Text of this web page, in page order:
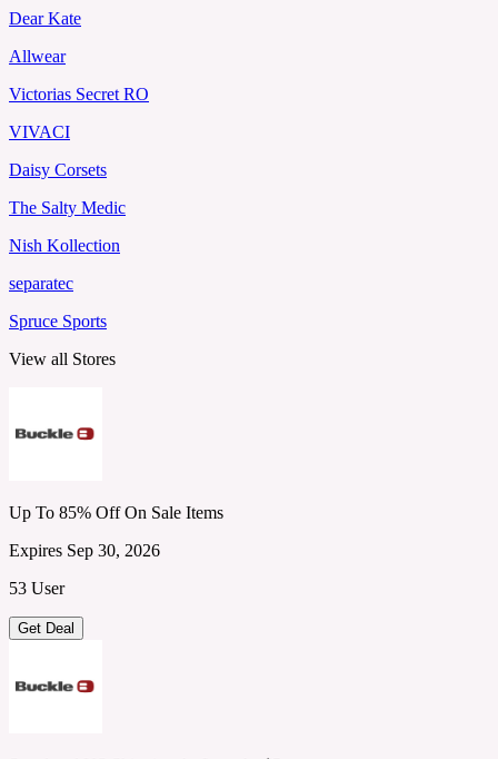
Dear Kate
Allwear
Victorias Secret RO
VIVACI
Daisy Corsets
The Salty Medic
Nish Kollection
separatec
Spruce Sports
View all Stores
Up To 85% Off On Sale Items
Expires Sep 30, 2026
53 User
Get Deal